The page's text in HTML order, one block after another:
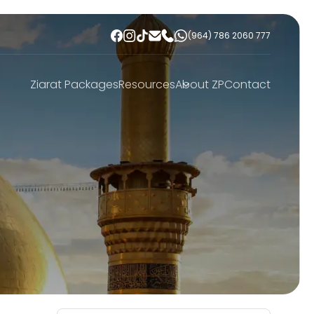
(964) 786 2060 777
Ziarat PackagesResourcesAbout ZPContact